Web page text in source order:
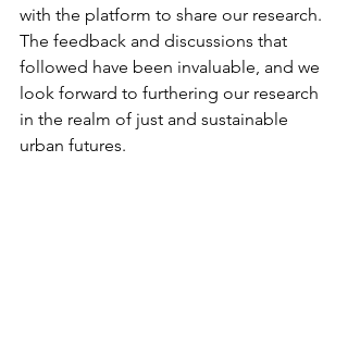
with the platform to share our research.
The feedback and discussions that
followed have been invaluable, and we
look forward to furthering our research
in the realm of just and sustainable
urban futures.